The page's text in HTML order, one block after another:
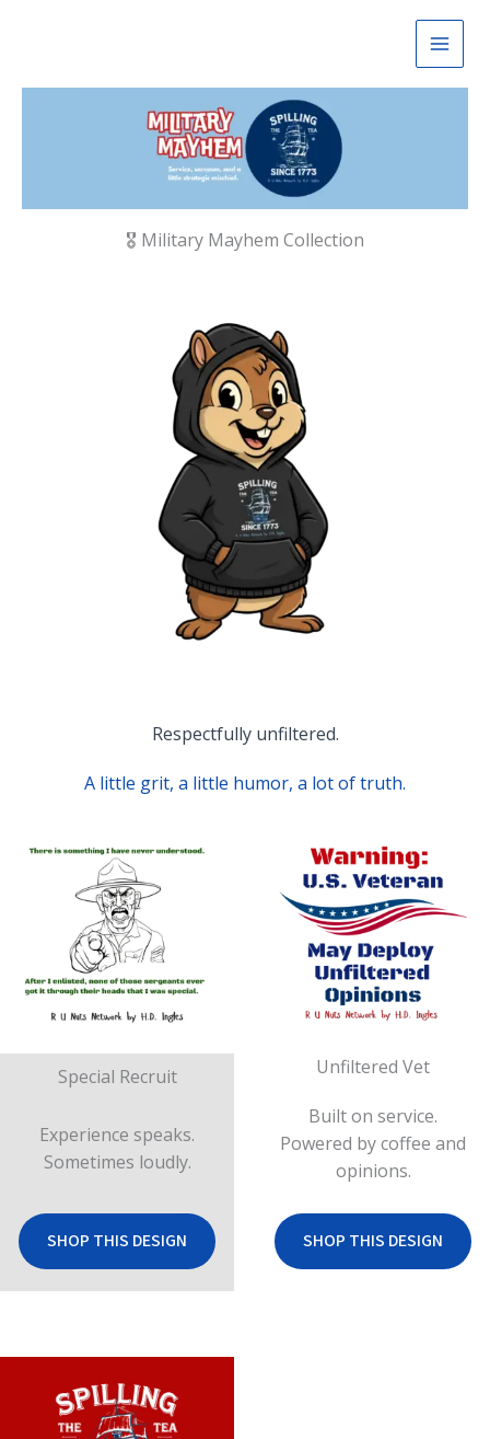
🎖 Military Mayhem Collection
Respectfully unfiltered.
A little grit, a little humor, a lot of truth.
Special Recruit
Experience speaks.
Sometimes loudly.
SHOP THIS DESIGN
Unfiltered Vet
Built on service.
Powered by coffee and
opinions.
SHOP THIS DESIGN